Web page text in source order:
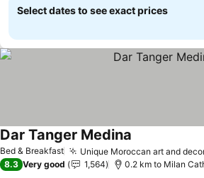
Select dates to see exact prices
Bed & Breakfast Unique Moroccan art and
Dar Tanger Medina
8.3 Very good 1,564 0.2 km to Milan